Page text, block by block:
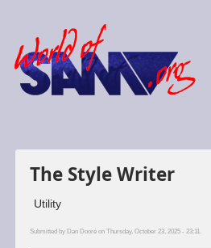
The Style Writer
Utility
Submitted by Dan Dooréon Thursday, October 23, 2025 - 23:11.